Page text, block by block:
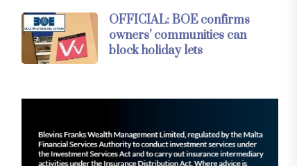
OFFICIAL: BOE confirms
owners’ communities can
block holiday lets